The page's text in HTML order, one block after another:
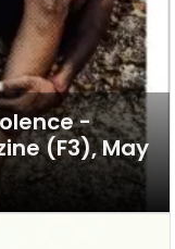
-
(F3), May